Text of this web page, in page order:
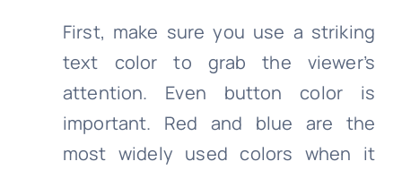
First, make sure you use a striking
text color to grab the viewer’s
attention. Even button color is
important. Red and blue are the
most widely used colors when it